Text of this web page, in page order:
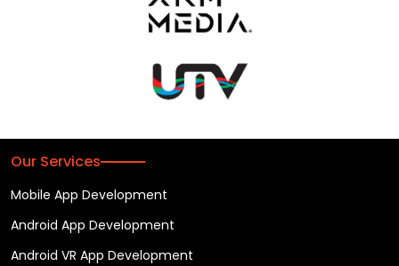
Our Services
Mobile App Development
Android App Development
Android VR App Development